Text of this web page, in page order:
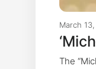
March
The